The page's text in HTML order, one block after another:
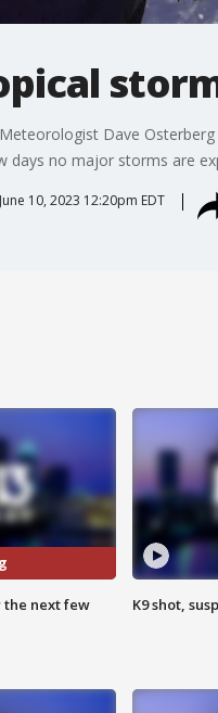
Dave
days no major storms are
June 10, 2023 12:20pm EDT
next few
K9 shot,